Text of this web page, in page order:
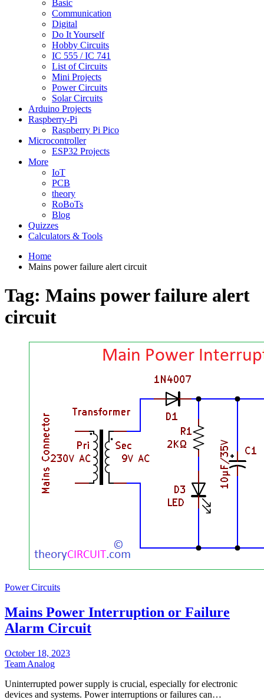
Basic
Communication
Digital
Do It Yourself
Hobby Circuits
IC 555 / IC 741
List of Circuits
Mini Projects
Power Circuits
Solar Circuits
Arduino Projects
Raspberry-Pi
Raspberry Pi Pico
Microcontroller
ESP32 Projects
More
IoT
PCB
theory
RoBoTs
Blog
Quizzes
Calculators & Tools
Home
Mains power failure alert circuit
Tag: Mains power failure alert
circuit
Power Circuits
Mains Power Interruption or Failure
Alarm Circuit
October 18, 2023
Team Analog
Uninterrupted power supply is crucial, especially for electronic
devices and systems. Power interruptions or failures can…